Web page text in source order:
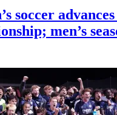
soccer
men’s